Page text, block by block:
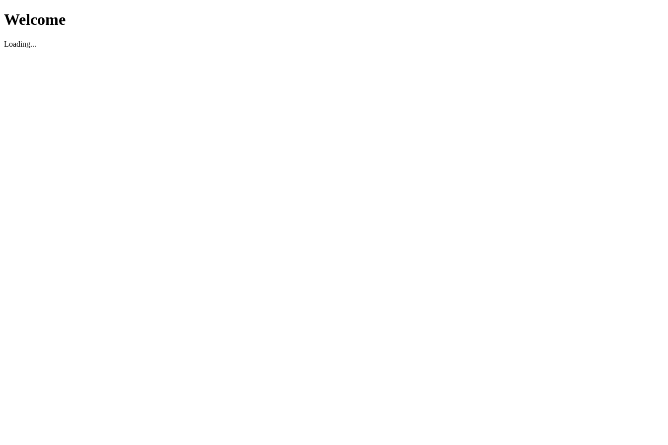
Welcome
Loading...